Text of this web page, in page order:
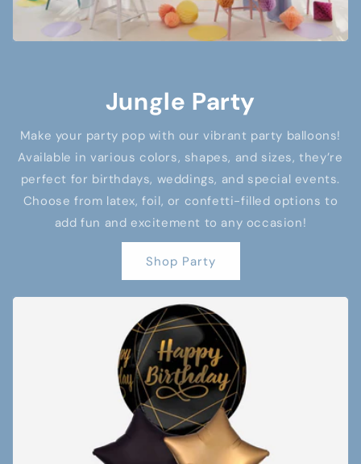
Jungle Party
Make your party pop with our vibrant party balloons!
Available in various colors, shapes, and sizes, they’re
perfect for birthdays, weddings, and special events.
Choose from latex, foil, or confetti-filled options to
add fun and excitement to any occasion!
Shop Party